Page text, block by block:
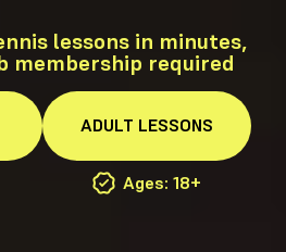
lessons in minutes,
membership required
ADULT LESSONS
Ages: 18+